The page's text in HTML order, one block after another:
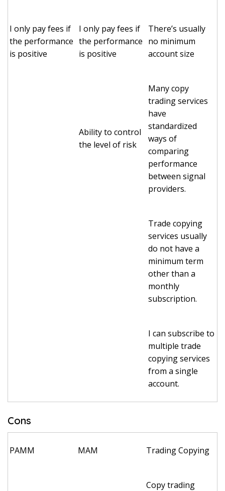
I only pay fees if
the performance
is positive
I only pay fees if
the performance
is positive
There’s usually
no minimum
account size
Ability to control
the level of risk
Many copy
trading services
have
standardized
ways of
comparing
performance
between signal
providers.
Trade copying
services usually
do not have a
minimum term
other than a
monthly
subscription.
I can subscribe to
multiple trade
copying services
from a single
account.
Cons
PAMM MAM Trading Copying
Copy trading